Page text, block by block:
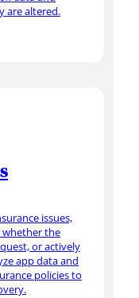
are altered.
issues,
whether the
or actively
app data and
policies to